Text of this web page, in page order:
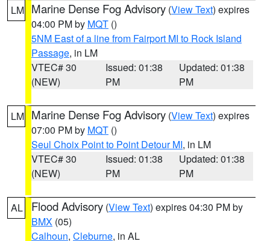
LM Marine Dense Fog Advisory (View Text) expires
04:00 PM by MQT ()
5NM East of a line from Fairport MI to Rock Island
Passage, in LM
VTEC# 30
(NEW)
Issued: 01:38
PM
Updated: 01:38
PM
LM Marine Dense Fog Advisory (View Text) expires
07:00 PM by MQT ()
Seul Choix Point to Point Detour MI, in LM
VTEC# 30
(NEW)
Issued: 01:38
PM
Updated: 01:38
PM
AL Flood Advisory (View Text) expires 04:30 PM by
BMX (05)
Calhoun, Cleburne, in AL